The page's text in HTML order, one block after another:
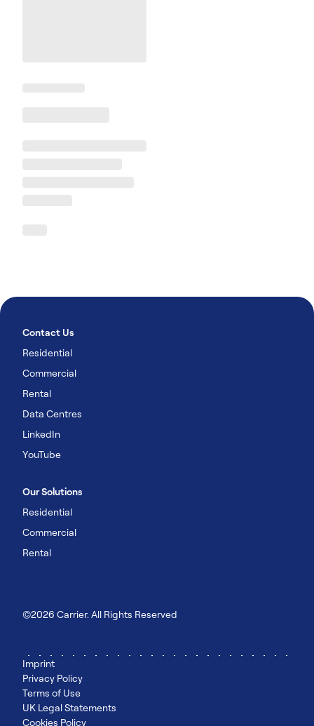
Contact Us
Residential
Commercial
Rental
Data Centres
LinkedIn
YouTube
Our Solutions
Residential
Commercial
Rental
©2026 Carrier. All Rights Reserved
Imprint
Privacy Policy
Terms of Use
UK Legal Statements
Cookies Policy